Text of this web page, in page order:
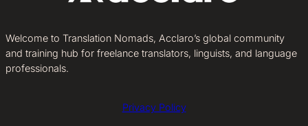
Welcome to Translation Nomads, Acclaro’s global community
and training hub for freelance translators, linguists, and language
professionals.
Privacy Policy